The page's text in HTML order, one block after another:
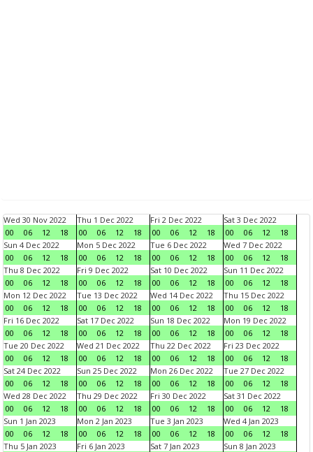
Wed 30 Nov 2022
00
06 12 18
Thu 1 Dec 2022
00
06 12 18
Fri 2 Dec 2022
00
06 12 18
Sat 3 Dec 2022
00
06 12
18
Sun 4 Dec 2022
00
06 12 18
Mon 5 Dec 2022
00
06 12 18
Tue 6 Dec 2022
00
06 12 18
Wed 7 Dec 2022
00
06 12
18
Thu 8 Dec 2022
00
06 12 18
Fri 9 Dec 2022
00
06 12 18
Sat 10 Dec 2022
00
06 12 18
Sun 11 Dec 2022
00
06 12
18
Mon 12 Dec 2022
00
06 12 18
Tue 13 Dec 2022
00
06 12 18
Wed 14 Dec 2022
00
06 12 18
Thu 15 Dec 2022
00
06 12
18
Fri 16 Dec 2022
00
06 12 18
Sat 17 Dec 2022
00
06 12 18
Sun 18 Dec 2022
00
06 12 18
Mon 19 Dec 2022
00
06 12
18
Tue 20 Dec 2022
00
06 12 18
Wed 21 Dec 2022
00
06 12 18
Thu 22 Dec 2022
00
06 12 18
Fri 23 Dec 2022
00
06 12
18
Sat 24 Dec 2022
00
06 12 18
Sun 25 Dec 2022
00
06 12 18
Mon 26 Dec 2022
00
06 12 18
Tue 27 Dec 2022
00
06 12
18
Wed 28 Dec 2022
00
06 12 18
Thu 29 Dec 2022
00
06 12 18
Fri 30 Dec 2022
00
06 12 18
Sat 31 Dec 2022
00
06 12
18
Sun 1 Jan 2023
00
06 12 18
Mon 2 Jan 2023
00
06 12 18
Tue 3 Jan 2023
00
06 12 18
Wed 4 Jan 2023
00
06 12
18
Thu 5 Jan 2023
Fri 6 Jan 2023
Sat 7 Jan 2023
Sun 8 Jan 2023